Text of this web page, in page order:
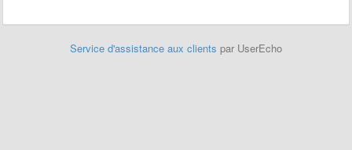
Service d'assistance aux clients par UserEcho